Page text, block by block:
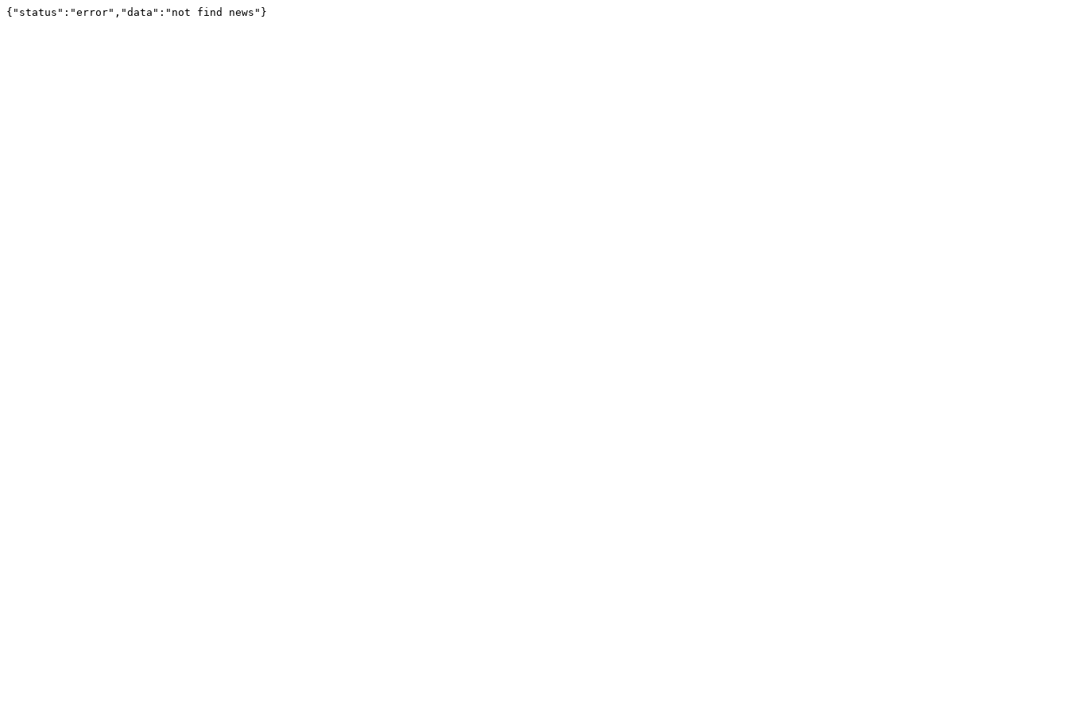
{"status":"error","data":"not find news"}